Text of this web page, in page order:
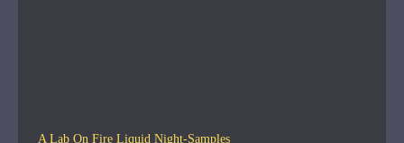
A Lab On Fire Liquid Night-Samples